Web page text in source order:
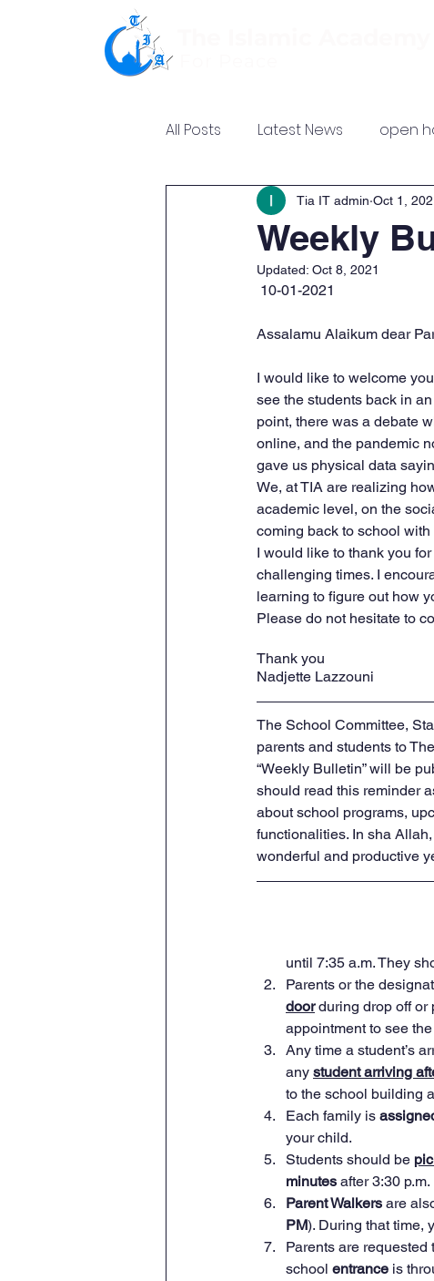
All Posts Latest News open
Weekly
Tia IT admin Oct 1,
Updated: Oct 8, 2021
10-01-2021
Assalamu Alaikum dear
I would like to welcome
see the students back in
point, there was a debate
online, and the pandemic
gave us physical data
We, at TIA are realizing
academic level, on the
coming back to school with
I would like to thank you
challenging times. I
learning to figure out how
Please do not hesitate to
Thank you
Nadjette Lazzouni
The School Committee,
parents and students to
“Weekly Bulletin” will be
should read this reminder
about school programs,
functionalities. In sha
wonderful and productive
until 7:35 a.m. They
Parents or the
door during drop off or
appointment to see
Any time a student’s
any student arriving
to the school building
Each family is
your child.
Students should be
minutes after 3:30 p.m.
Parent Walkers are
PM). During that time,
Parents are requested
school entrance is